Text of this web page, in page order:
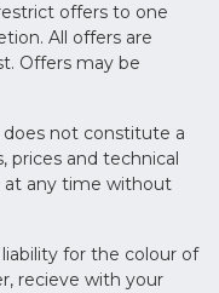
offers to one
All offers are
Offers may be
not constitute a
prices and technical
at any time without
for the colour of
recieve with your